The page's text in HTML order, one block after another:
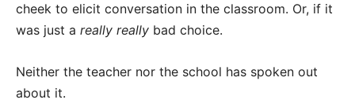
cheek to elicit conversation in the classroom. Or, if it
was just a really really bad choice.
Neither the teacher nor the school has spoken out
about it.